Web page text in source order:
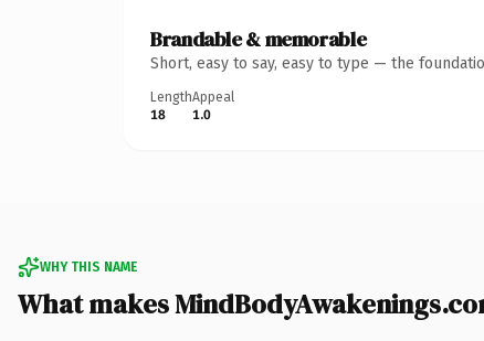
Brandable & memorable
Short, easy to say, easy to type — the
Length
18
Appeal
1.0
WHY THIS NAME
What makes